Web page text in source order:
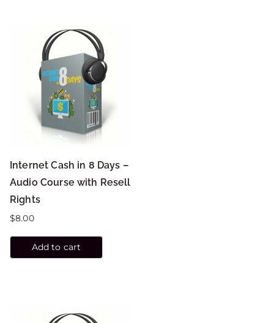
Internet Cash in 8 Days –
Audio Course with Resell
Rights
$8.00
Add to cart